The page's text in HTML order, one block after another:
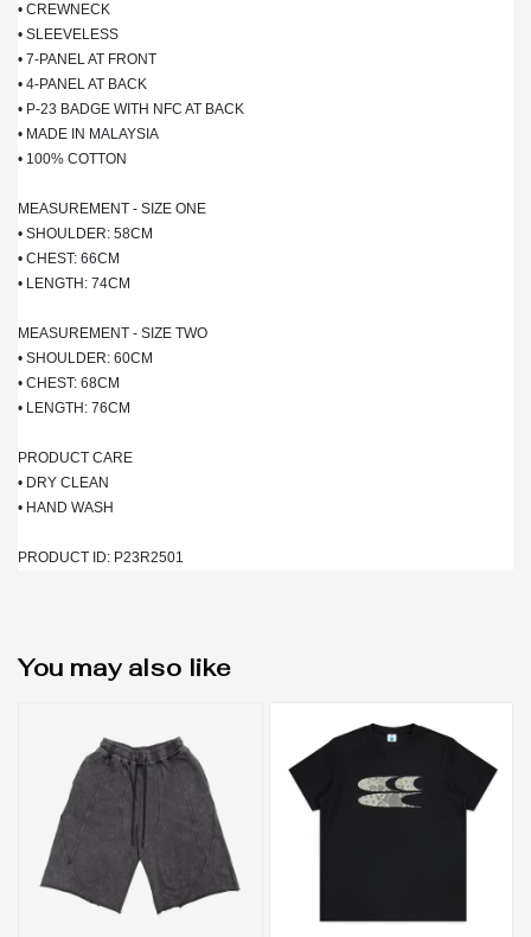
• CREWNECK
• SLEEVELESS
• 7-PANEL AT FRONT
• 4-PANEL AT BACK
• P-23 BADGE WITH NFC AT BACK
• MADE IN MALAYSIA
• 100% COTTON
MEASUREMENT - SIZE ONE
• SHOULDER: 58CM
• CHEST: 66CM
• LENGTH: 74CM
MEASUREMENT - SIZE TWO
• SHOULDER: 60CM
• CHEST: 68CM
• LENGTH: 76CM
PRODUCT CARE
• DRY CLEAN
• HAND WASH
PRODUCT ID: P23R2501
You may also like